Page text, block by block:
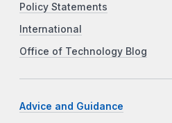
Policy Statements
International
Office of Technology Blog
Advice and Guidance